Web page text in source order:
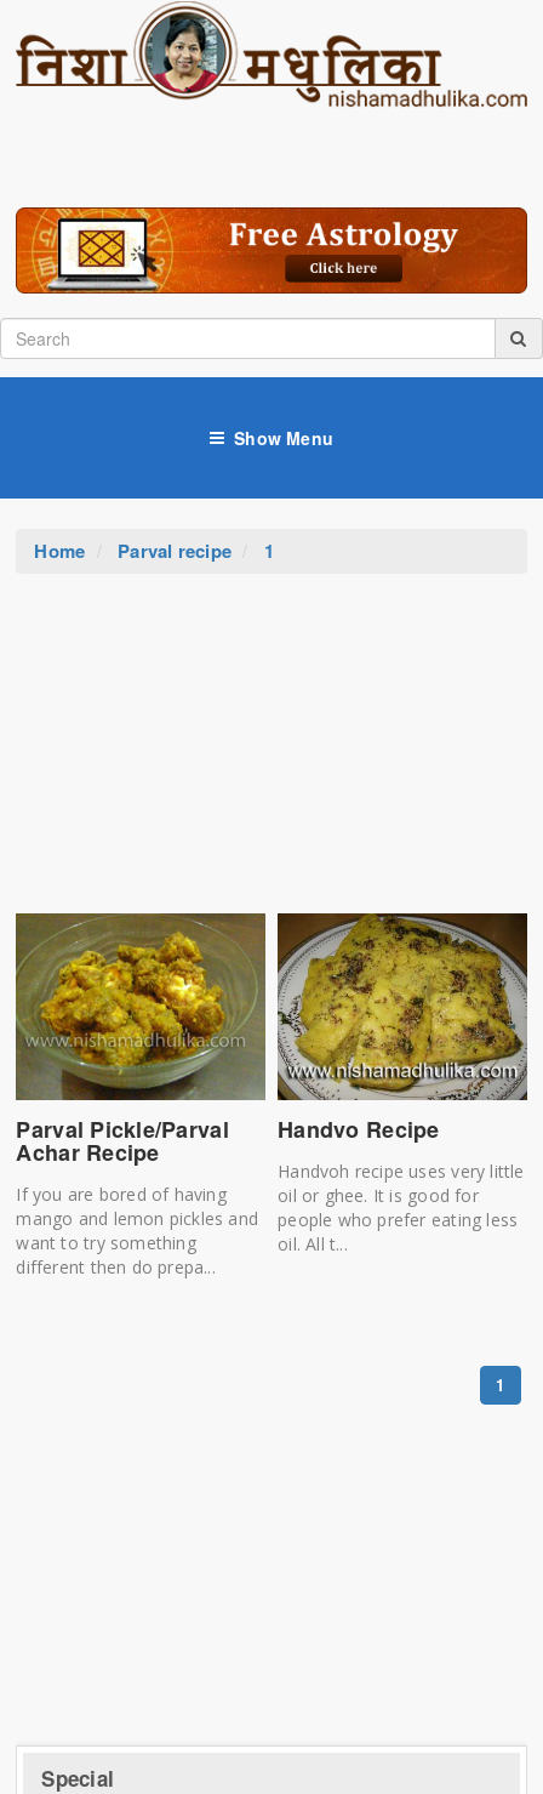
Show Menu
Home Parval recipe 1
Parval Pickle/Parval
Achar Recipe
If you are bored of having
mango and lemon pickles and
want to try something
different then do prepa...
Handvo Recipe
Handvoh recipe uses very little
oil or ghee. It is good for
people who prefer eating less
oil. All t...
1
Special